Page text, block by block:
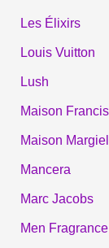
Les Élixirs
Louis Vuitton
Lush
Maison
Maison
Mancera
Marc Jacobs
Men Fragrance